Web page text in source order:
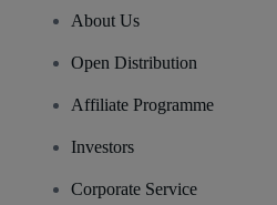
About Us
Open Distribution
Affiliate Programme
Investors
Corporate Service